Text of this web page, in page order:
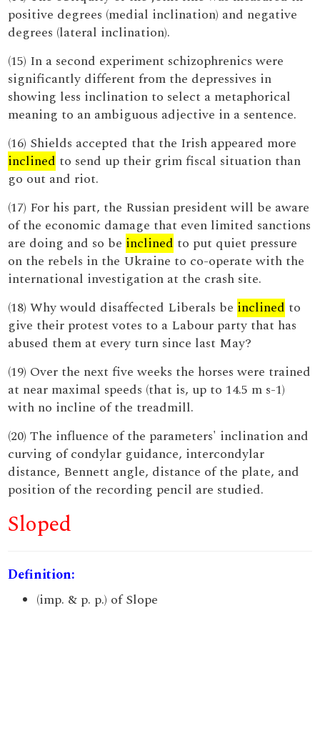
positive degrees (medial inclination) and negative
degrees (lateral inclination).
(15) In a second experiment schizophrenics were
significantly different from the depressives in
showing less inclination to select a metaphorical
meaning to an ambiguous adjective in a sentence.
(16) Shields accepted that the Irish appeared more
inclined to send up their grim fiscal situation than
go out and riot.
(17) For his part, the Russian president will be aware
of the economic damage that even limited sanctions
are doing and so be inclined to put quiet pressure
on the rebels in the Ukraine to co-operate with the
international investigation at the crash site.
(18) Why would disaffected Liberals be inclined to
give their protest votes to a Labour party that has
abused them at every turn since last May?
(19) Over the next five weeks the horses were trained
at near maximal speeds (that is, up to 14.5 m s-1)
with no incline of the treadmill.
(20) The influence of the parameters' inclination and
curving of condylar guidance, intercondylar
distance, Bennett angle, distance of the plate, and
position of the recording pencil are studied.
Sloped
Definition:
(imp. & p. p.) of Slope